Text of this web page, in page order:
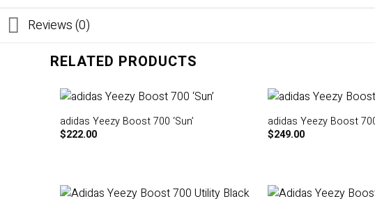
Reviews (0)
RELATED PRODUCTS
adidas Yeezy Boost 700 ‘Sun’
$222.00
adidas Yeezy Boost
$249.00